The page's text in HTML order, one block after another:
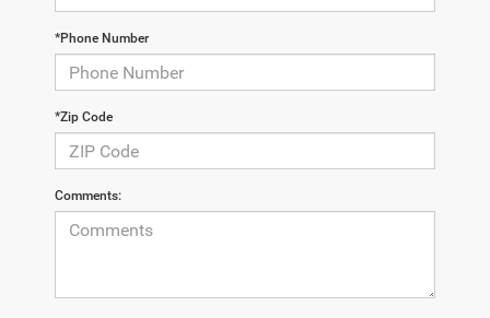
*Phone Number
*Zip Code
Comments: